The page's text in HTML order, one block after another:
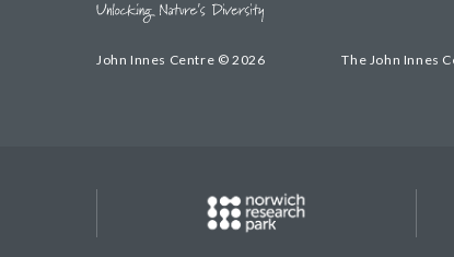
John Innes Centre © 2026 The John Innes